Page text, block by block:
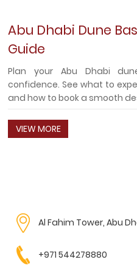
Abu Dhabi Dune
Guide
Plan your Abu Dhabi
confidence. See what to
and how to book a smooth
VIEW MORE
Al Fahim Tower, Abu
+971 544278880